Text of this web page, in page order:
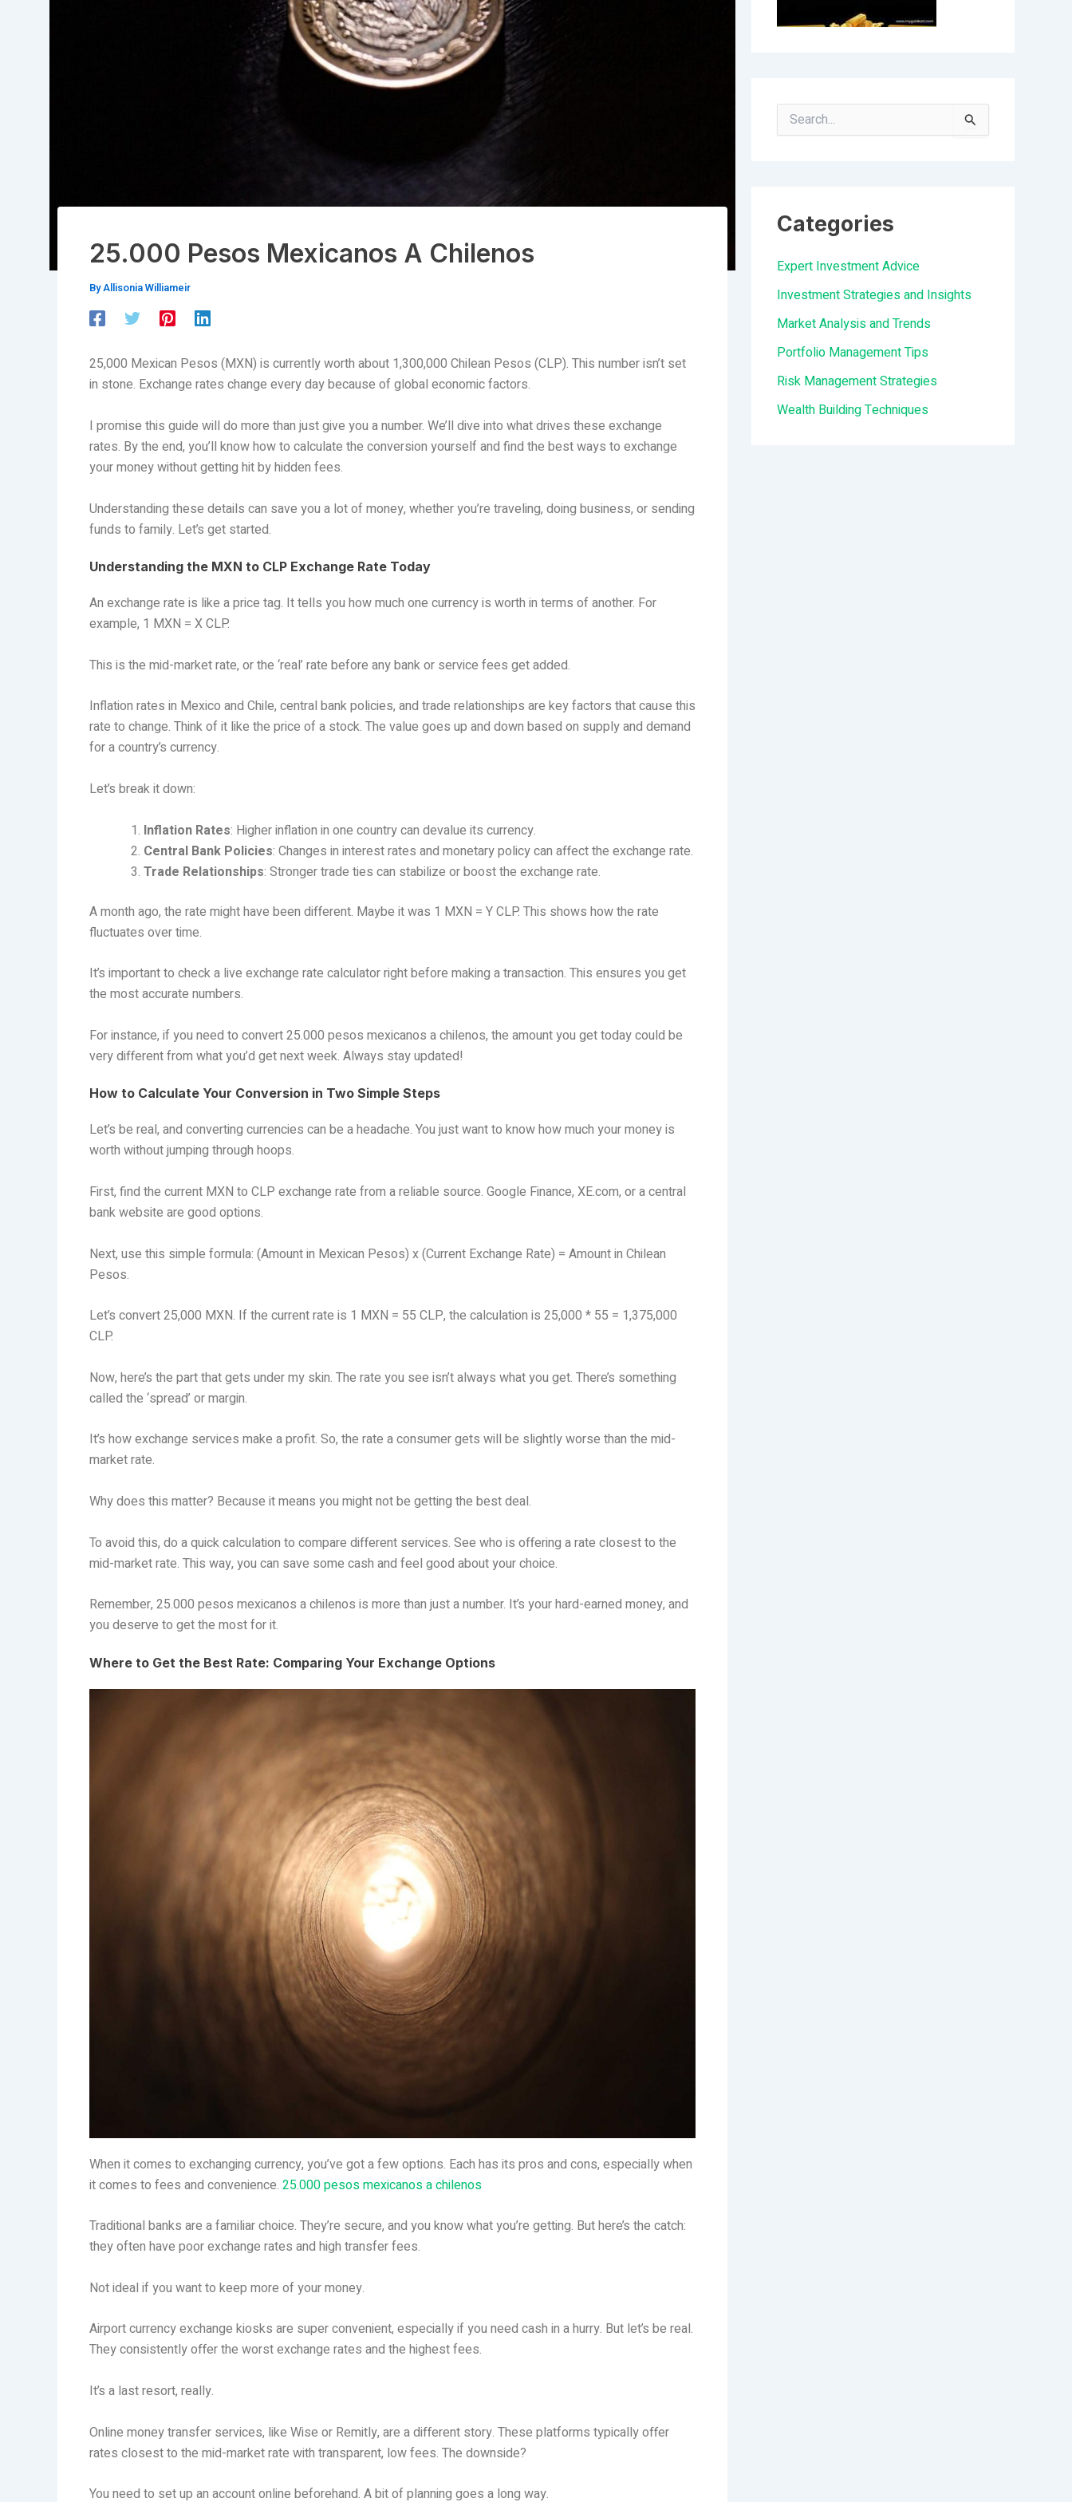
25.000 Pesos Mexicanos A Chilenos
ByAllisonia Williameir
25,000 Mexican Pesos (MXN) is currently worth about 1,300,000 Chilean Pesos (CLP). This number isn’t set
in stone. Exchange rates change every day because of global economic factors.
I promise this guide will do more than just give you a number. We’ll dive into what drives these exchange
rates. By the end, you’ll know how to calculate the conversion yourself and find the best ways to exchange
your money without getting hit by hidden fees.
Understanding these details can save you a lot of money, whether you’re traveling, doing business, or sending
funds to family. Let’s get started.
Understanding the MXN to CLP Exchange Rate Today
An exchange rate is like a price tag. It tells you how much one currency is worth in terms of another. For
example, 1 MXN = X CLP.
This is the mid-market rate, or the ‘real’ rate before any bank or service fees get added.
Inflation rates in Mexico and Chile, central bank policies, and trade relationships are key factors that cause this
rate to change. Think of it like the price of a stock. The value goes up and down based on supply and demand
for a country’s currency.
Let’s break it down:
Inflation Rates: Higher inflation in one country can devalue its currency.
Central Bank Policies: Changes in interest rates and monetary policy can affect the exchange rate.
Trade Relationships: Stronger trade ties can stabilize or boost the exchange rate.
A month ago, the rate might have been different. Maybe it was 1 MXN = Y CLP. This shows how the rate
fluctuates over time.
It’s important to check a live exchange rate calculator right before making a transaction. This ensures you get
the most accurate numbers.
For instance, if you need to convert 25.000 pesos mexicanos a chilenos, the amount you get today could be
very different from what you’d get next week. Always stay updated!
How to Calculate Your Conversion in Two Simple Steps
Let’s be real, and converting currencies can be a headache. You just want to know how much your money is
worth without jumping through hoops.
First, find the current MXN to CLP exchange rate from a reliable source. Google Finance, XE.com, or a central
bank website are good options.
Next, use this simple formula: (Amount in Mexican Pesos) x (Current Exchange Rate) = Amount in Chilean
Pesos.
Let’s convert 25,000 MXN. If the current rate is 1 MXN = 55 CLP, the calculation is 25,000 * 55 = 1,375,000
CLP.
Now, here’s the part that gets under my skin. The rate you see isn’t always what you get. There’s something
called the ‘spread’ or margin.
It’s how exchange services make a profit. So, the rate a consumer gets will be slightly worse than the mid-
market rate.
Why does this matter? Because it means you might not be getting the best deal.
To avoid this, do a quick calculation to compare different services. See who is offering a rate closest to the
mid-market rate. This way, you can save some cash and feel good about your choice.
Remember, 25.000 pesos mexicanos a chilenos is more than just a number. It’s your hard-earned money, and
you deserve to get the most for it.
Where to Get the Best Rate: Comparing Your Exchange Options
When it comes to exchanging currency, you’ve got a few options. Each has its pros and cons, especially when
it comes to fees and convenience. 25.000 pesos mexicanos a chilenos
Traditional banks are a familiar choice. They’re secure, and you know what you’re getting. But here’s the catch:
they often have poor exchange rates and high transfer fees.
Not ideal if you want to keep more of your money.
Airport currency exchange kiosks are super convenient, especially if you need cash in a hurry. But let’s be real.
They consistently offer the worst exchange rates and the highest fees.
It’s a last resort, really.
Online money transfer services, like Wise or Remitly, are a different story. These platforms typically offer
rates closest to the mid-market rate with transparent, low fees. The downside?
You need to set up an account online beforehand. A bit of planning goes a long way.
c
h
f
o
r
:
Categories
Expert Investment Advice
Investment Strategies and Insights
Market Analysis and Trends
Portfolio Management Tips
Risk Management Strategies
Wealth Building Techniques